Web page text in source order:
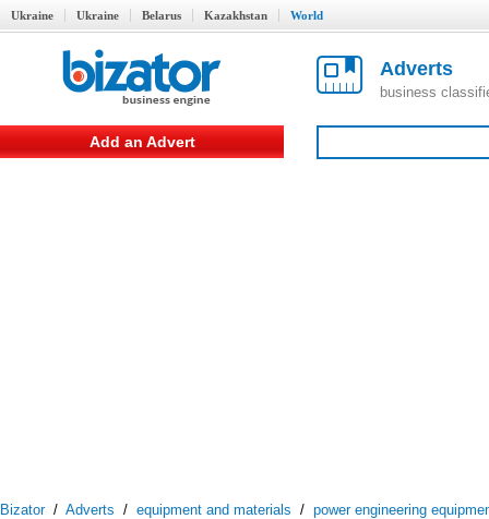
Ukraine Ukraine Belarus Kazakhstan World
Adverts
business
Add an Advert
Bizator/ Adverts / equipment and materials / power engineering